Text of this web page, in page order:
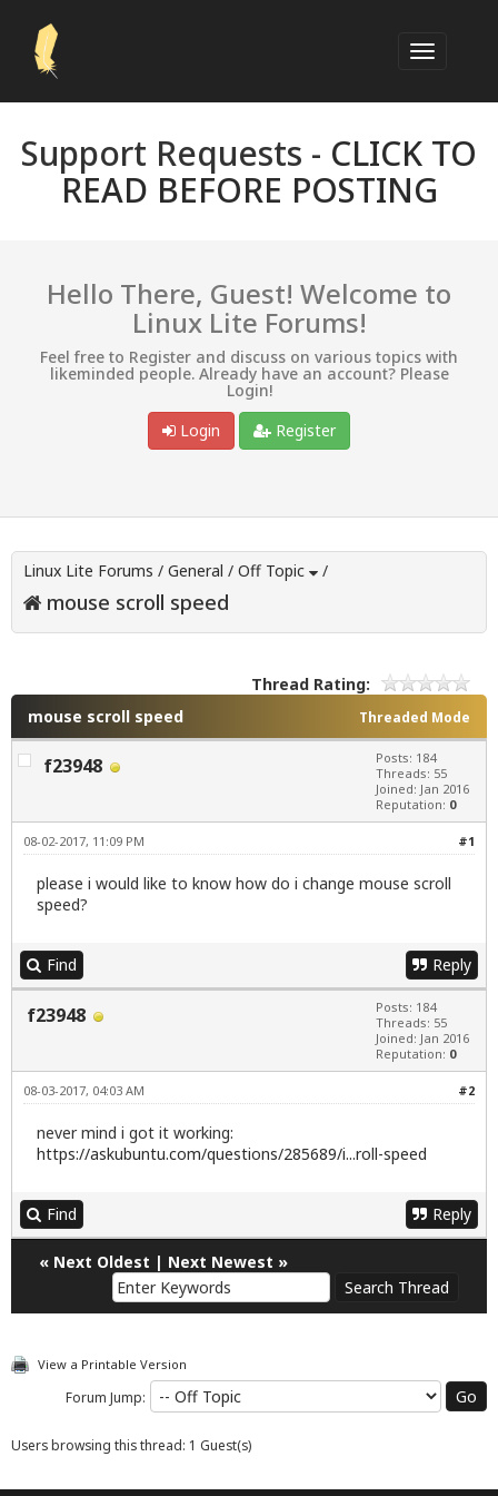
Support Requests - CLICK TO
READ BEFORE POSTING
Hello There, Guest! Welcome to
Linux Lite Forums!
Feel free to Register and discuss on various topics with
likeminded people. Already have an account? Please
Login!
Login
Register
Linux Lite Forums / General / Off Topic /
mouse scroll speed
Thread Rating:
Threaded Mode
mouse scroll speed
f23948
Posts: 184
Threads: 55
Joined: Jan 2016
Reputation: 0
#1
08-02-2017, 11:09 PM
please i would like to know how do i change mouse scroll
speed?
Find Reply
f23948
Posts: 184
Threads: 55
Joined: Jan 2016
Reputation: 0
#2
08-03-2017, 04:03 AM
never mind i got it working:
https://askubuntu.com/questions/285689/i...roll-speed
Find Reply
« Next Oldest | Next Newest »
View a Printable Version
Forum Jump:
Users browsing this thread: 1 Guest(s)